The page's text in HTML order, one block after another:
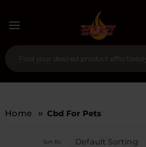
Home Cbd For Pets
Sort By: Default Sorting